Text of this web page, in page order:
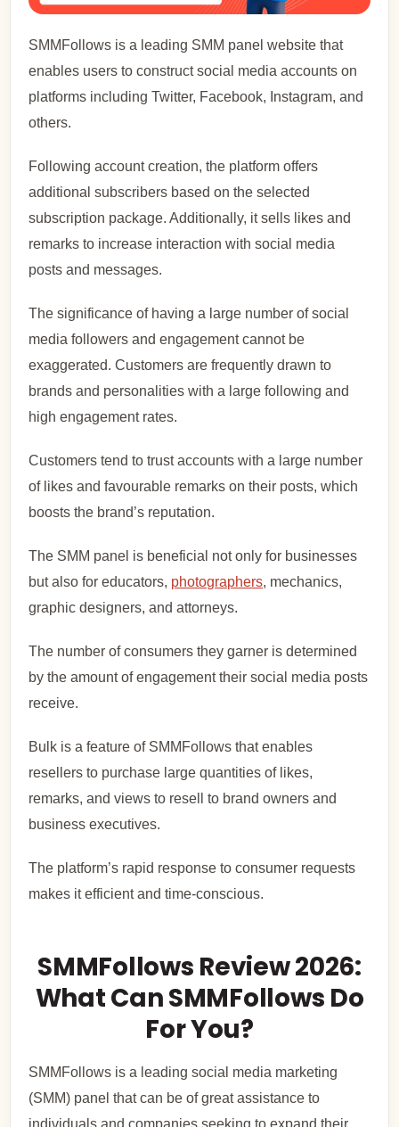
SMMFollows is a leading SMM panel website that
enables users to construct social media accounts on
platforms including Twitter, Facebook, Instagram, and
others.
Following account creation, the platform offers
additional subscribers based on the selected
subscription package. Additionally, it sells likes and
remarks to increase interaction with social media
posts and messages.
The significance of having a large number of social
media followers and engagement cannot be
exaggerated. Customers are frequently drawn to
brands and personalities with a large following and
high engagement rates.
Customers tend to trust accounts with a large number
of likes and favourable remarks on their posts, which
boosts the brand’s reputation.
The SMM panel is beneficial not only for businesses
but also for educators, photographers, mechanics,
graphic designers, and attorneys.
The number of consumers they garner is determined
by the amount of engagement their social media posts
receive.
Bulk is a feature of SMMFollows that enables
resellers to purchase large quantities of likes,
remarks, and views to resell to brand owners and
business executives.
The platform’s rapid response to consumer requests
makes it efficient and time-conscious.
SMMFollows Review 2026:
What Can SMMFollows Do
For You?
SMMFollows is a leading social media marketing
(SMM) panel that can be of great assistance to
individuals and companies seeking to expand their